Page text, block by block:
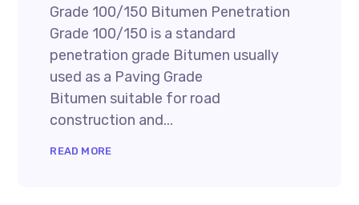
Grade 100/150 Bitumen Penetration
Grade 100/150 is a standard
penetration grade Bitumen usually
used as a Paving Grade
Bitumen suitable for road
construction and...
READ MORE